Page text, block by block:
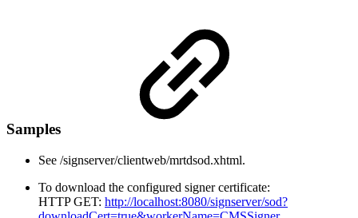
Samples
See /signserver/clientweb/mrtdsod.xhtml.
To download the configured signer certificate:
HTTP GET: http://localhost:8080/signserver/sod?